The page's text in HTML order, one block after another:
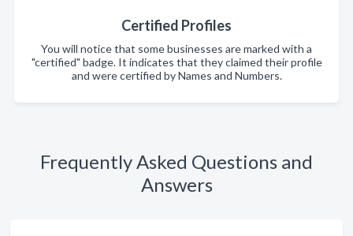
Certified Profiles
You will notice that some businesses are marked with a
"certified" badge. It indicates that they claimed their profile
and were certified by Names and Numbers.
Frequently Asked Questions and
Answers